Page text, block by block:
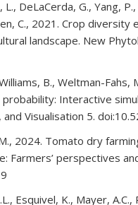
DeLaCerda, G., Yang,
C., 2021. Crop diversity
landscape. New
B., Weltman-Fahs,
Interactive
and Visualisation 5.
2024. Tomato dry
Farmers’ perspectives
Esquivel, K., Mayer,